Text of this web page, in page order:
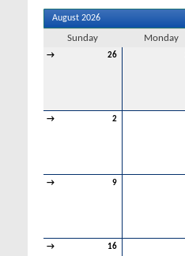
August 2026
Sunday Monday
→ 26
→ 2
→ 9
→ 16